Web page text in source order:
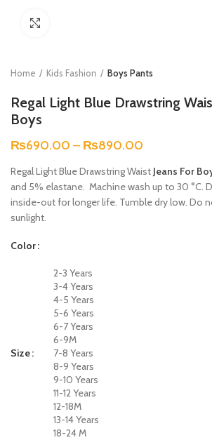
Home Kids Fashion Boys Pants
Regal Light Blue Drawstring
Boys
₨690.00 – ₨890.00
Regal Light Blue Drawstring Waist Jeans For
and 5% elastane. Machine wash up to 30 °C.
inside-out for longer life. Tumble dry low. Do
sunlight.
Color
Size
2-3 Years
3-4 Years
4-5 Years
5-6 Years
6-7 Years
6-9M
7-8 Years
8-9 Years
9-10 Years
11-12 Years
12-18M
13-14 Years
18-24 M